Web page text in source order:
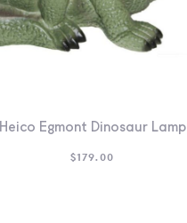
Heico Egmont Dinosaur Lamp
$179.00